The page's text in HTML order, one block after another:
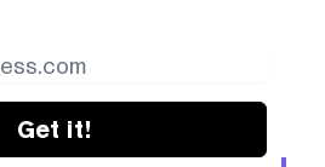
Get it!